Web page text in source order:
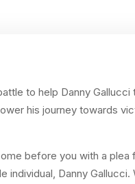
to help Danny
his journey towards
before you with a
individual, Danny